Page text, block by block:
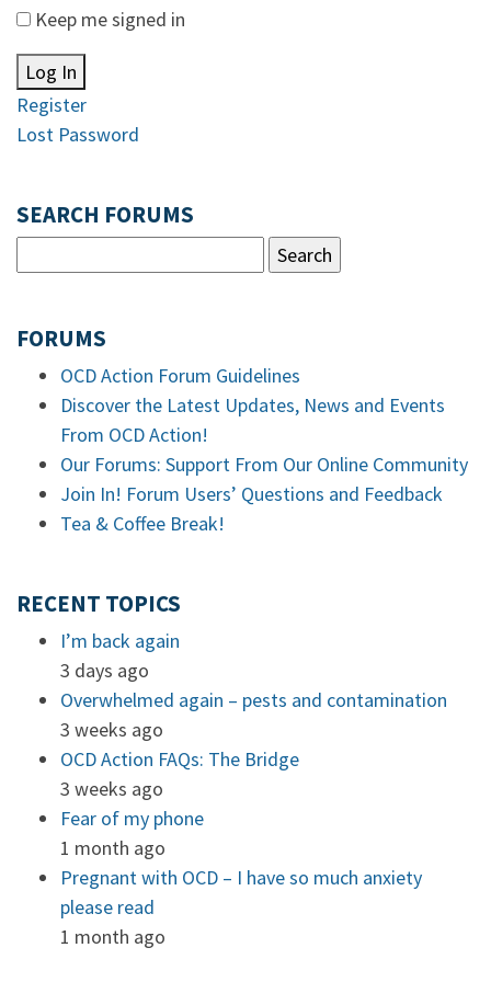
Keep me signed in
Log In
Register
Lost Password
SEARCH FORUMS
FORUMS
OCD Action Forum Guidelines
Discover the Latest Updates, News and Events
From OCD Action!
Our Forums: Support From Our Online Community
Join In! Forum Users’ Questions and Feedback
Tea & Coffee Break!
RECENT TOPICS
I’m back again
3 days ago
Overwhelmed again – pests and contamination
3 weeks ago
OCD Action FAQs: The Bridge
3 weeks ago
Fear of my phone
1 month ago
Pregnant with OCD – I have so much anxiety
please read
1 month ago